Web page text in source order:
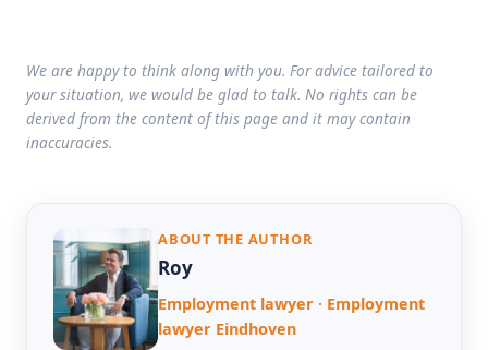
We are happy to think along with you. For advice tailored to
your situation, we would be glad to talk. No rights can be
derived from the content of this page and it may contain
inaccuracies.
ABOUT THE AUTHOR
Roy
Employment lawyer · Employment
lawyer Eindhoven